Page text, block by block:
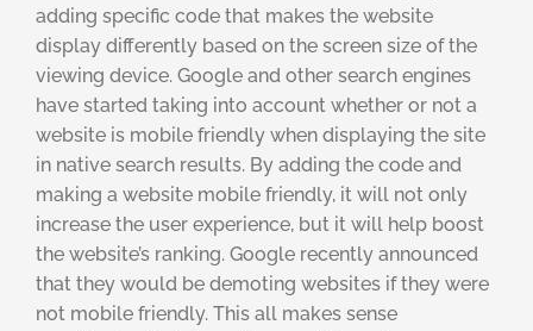
adding specific code that makes the website
display differently based on the screen size of the
viewing device. Google and other search engines
have started taking into account whether or not a
website is mobile friendly when displaying the site
in native search results. By adding the code and
making a website mobile friendly, it will not only
increase the user experience, but it will help boost
the website’s ranking. Google recently announced
that they would be demoting websites if they were
not mobile friendly. This all makes sense